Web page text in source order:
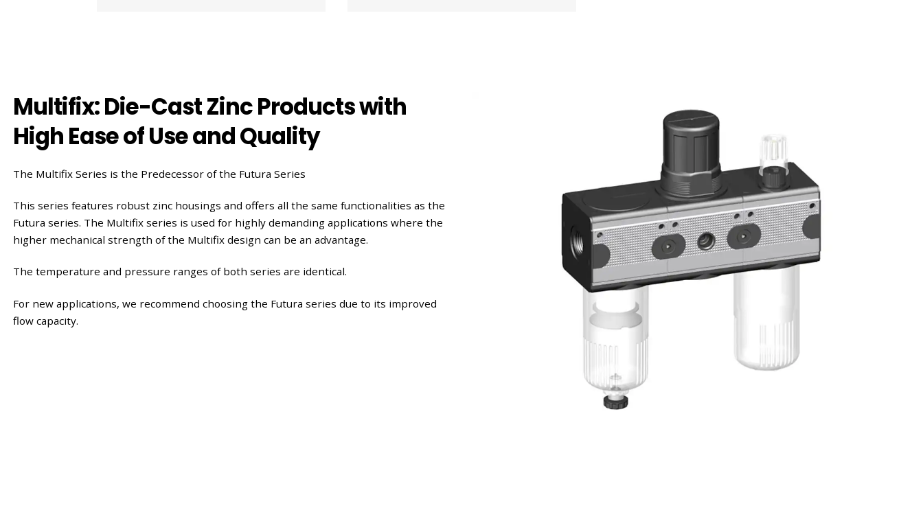
Multifix: Die-Cast Zinc Products with
High Ease of Use and Quality
The Multifix Series is the Predecessor of the Futura Series
This series features robust zinc housings and offers all the same functionalities as the
Futura series. The Multifix series is used for highly demanding applications where the
higher mechanical strength of the Multifix design can be an advantage.
The temperature and pressure ranges of both series are identical.
For new applications, we recommend choosing the Futura series due to its improved
flow capacity.